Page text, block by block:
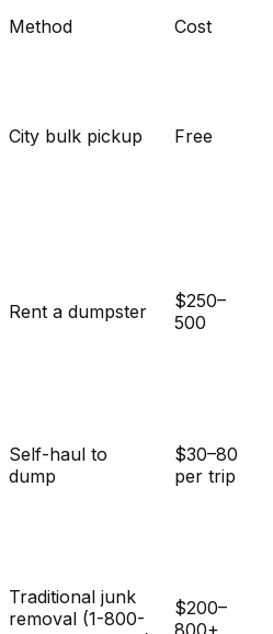
Method
Cost
City bulk pickup Free
Rent a dumpster
$250–
500
Self-haul to
dump
$30–80
per trip
Traditional junk
removal (1-800-
$200–